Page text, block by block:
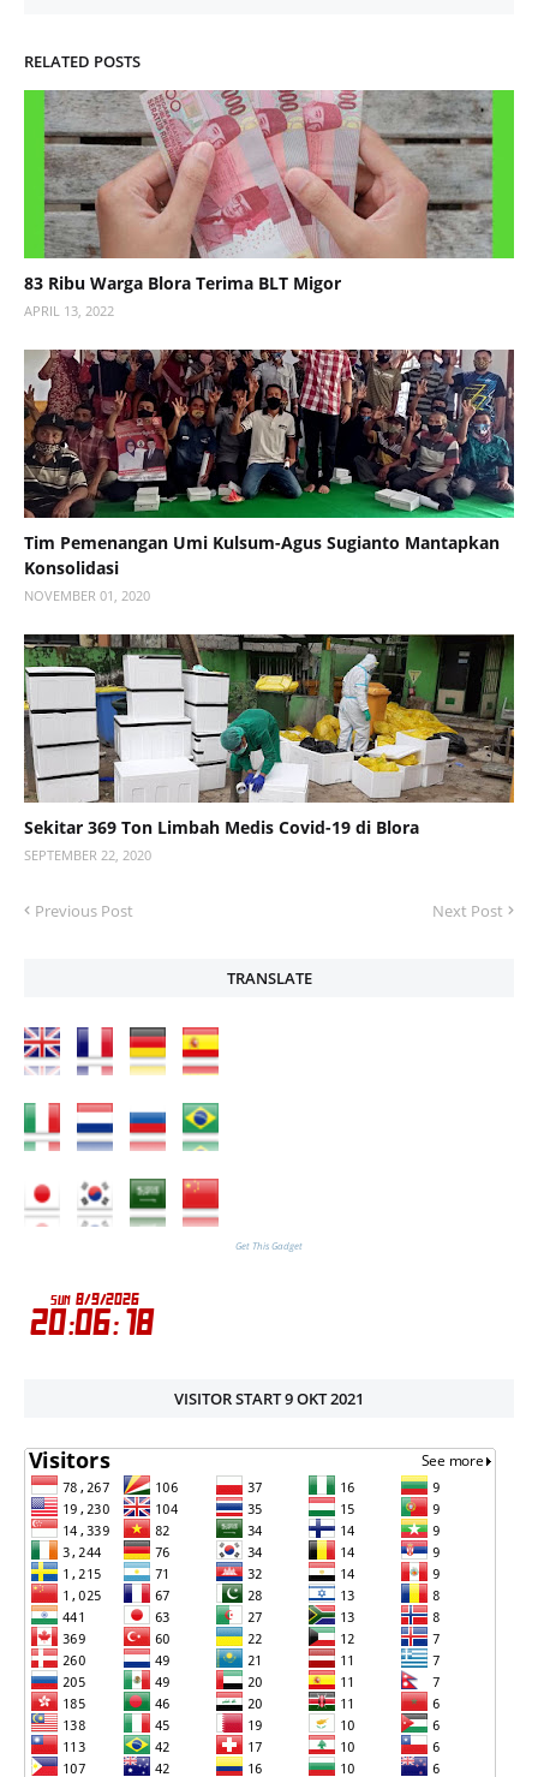
RELATED POSTS
83 Ribu Warga Blora Terima BLT Migor
APRIL 13, 2022
Tim Pemenangan Umi Kulsum-Agus Sugianto Mantapkan
Konsolidasi
NOVEMBER 01, 2020
Sekitar 369 Ton Limbah Medis Covid-19 di Blora
SEPTEMBER 22, 2020
Previous Post Next Post
TRANSLATE
Get This Gadget
VISITOR START 9 OKT 2021